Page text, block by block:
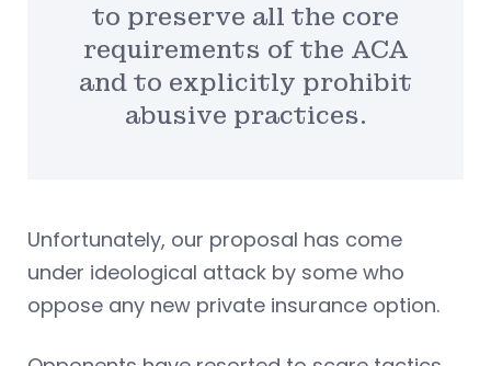
to preserve all the core
requirements of the ACA
and to explicitly prohibit
abusive practices.
Unfortunately, our proposal has come
under ideological attack by some who
oppose any new private insurance option.